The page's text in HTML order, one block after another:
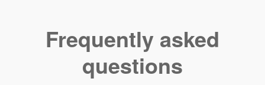
Frequently asked
questions